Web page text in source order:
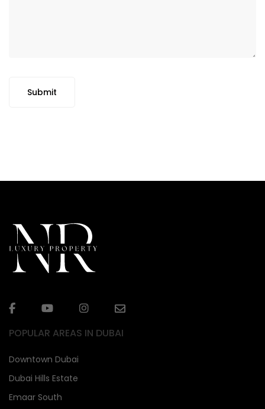
Submit
POPULAR AREAS IN DUBAI
Downtown Dubai
Dubai Hills Estate
Emaar South